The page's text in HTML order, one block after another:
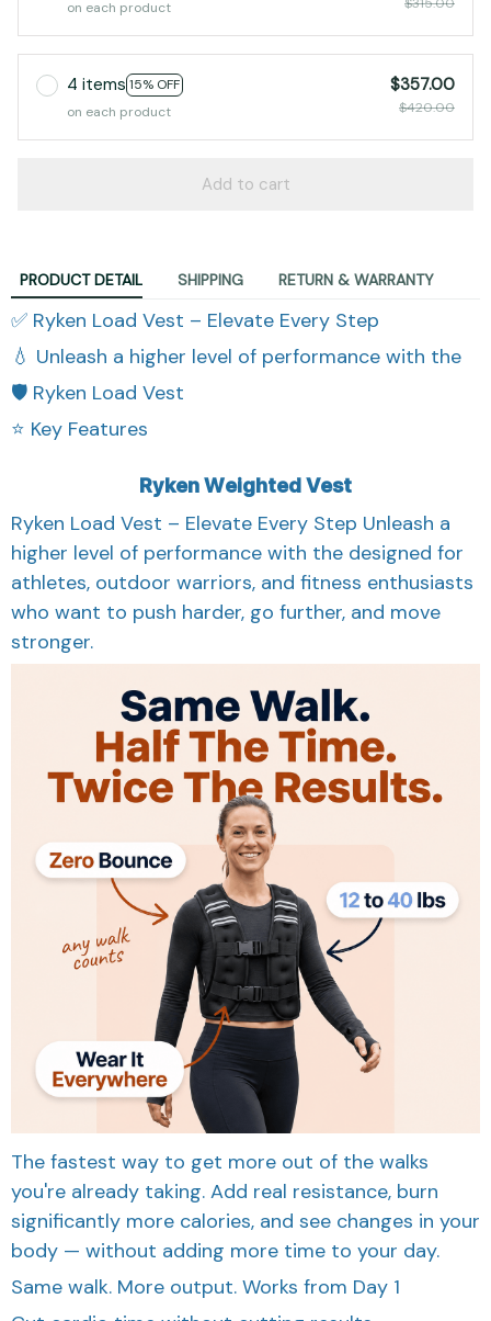
on each product
4 items 15% OFF
on each product
$357.00
$420.00
Add to cart
PRODUCT DETAIL SHIPPING RETURN & WARRANTY
✅ Ryken Load Vest – Elevate Every Step
💧 Unleash a higher level of performance with the
🛡️ Ryken Load Vest
⭐ Key Features
Ryken Weighted Vest
Ryken Load Vest – Elevate Every Step Unleash a
higher level of performance with the designed for
athletes, outdoor warriors, and fitness enthusiasts
who want to push harder, go further, and move
stronger.
The fastest way to get more out of the walks
you're already taking. Add real resistance, burn
significantly more calories, and see changes in your
body — without adding more time to your day.
Same walk. More output. Works from Day 1